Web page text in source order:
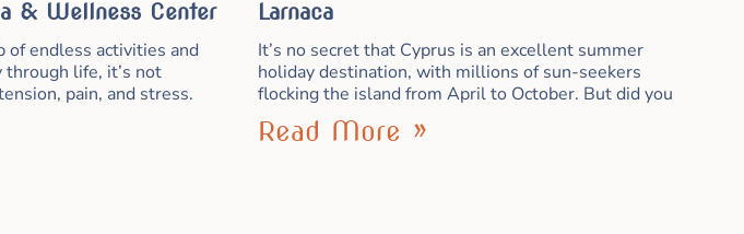
& Wellness Center
of endless activities and
life, it’s not
pain, and stress.
Larnaca
It’s no secret that Cyprus is an excellent summer
holiday destination, with millions of sun-seekers
flocking the island from April to October. But did you
Read More »